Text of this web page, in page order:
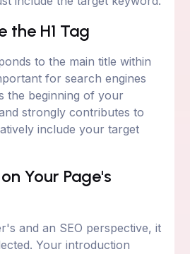
the H1 Tag
to the main title within
for search engines
the beginning of your
strongly contributes to
include your target
Your Page's
and an SEO perspective, it
Your introduction